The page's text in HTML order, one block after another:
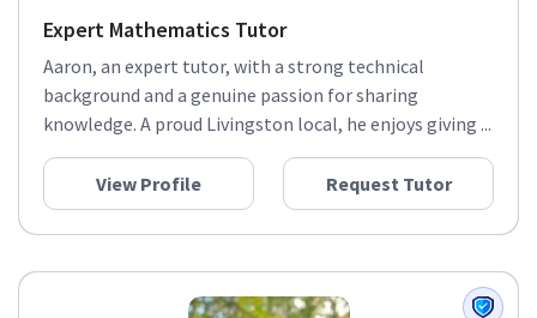
Expert Mathematics Tutor
Aaron, an expert tutor, with a strong technical
background and a genuine passion for sharing
knowledge. A proud Livingston local, he enjoys giving ...
View Profile Request Tutor